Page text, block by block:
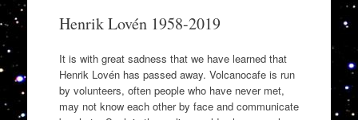
Henrik Lovén 1958-2019
It is with great sadness that we have learned that
Henrik Lovén has passed away. Volcanocafe is run
by volunteers, often people who have never met,
may not know each other by face and communicate